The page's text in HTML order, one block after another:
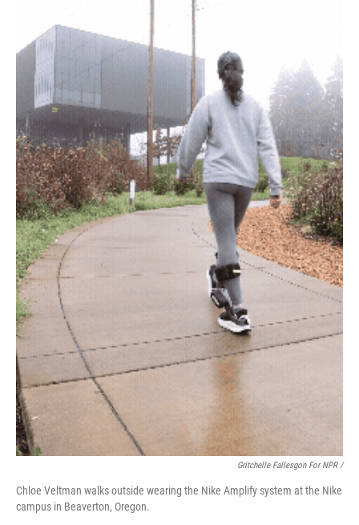
Gritchelle Fallesgon For NPR /
Chloe Veltman walks outside wearing the Nike Amplify system at the Nike
campus in Beaverton, Oregon.